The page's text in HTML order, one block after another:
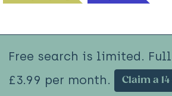
Free search is limited.
£3.99 per month.
Claim a